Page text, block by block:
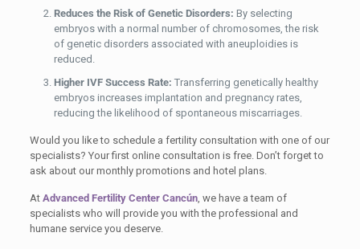
Reduces the Risk of Genetic Disorders: By selecting
embryos with a normal number of chromosomes, the risk
of genetic disorders associated with aneuploidies is
reduced.
Higher IVF Success Rate: Transferring genetically healthy
embryos increases implantation and pregnancy rates,
reducing the likelihood of spontaneous miscarriages.
Would you like to schedule a fertility consultation with one of our
specialists? Your first online consultation is free. Don’t forget to
ask about our monthly promotions and hotel plans.
At Advanced Fertility Center Cancún, we have a team of
specialists who will provide you with the professional and
humane service you deserve.